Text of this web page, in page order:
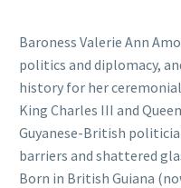
Baroness Valerie Ann
politics and diplomacy,
history for her
King Charles III and
Guyanese-British
barriers and shattered
Born in British Guiana